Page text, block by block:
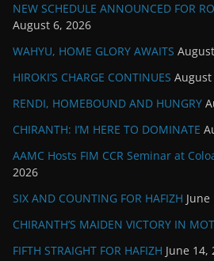
NEW SCHEDULE ANNOUNCED FOR
August 6, 2026
WAHYU, HOME GLORY AWAITS
HIROKI’S CHARGE CONTINUES August
RENDI, HOMEBOUND AND HUNGRY
CHIRANTH: I’M HERE TO DOMINATE
AAMC Hosts FIM CCR Seminar at
2026
SIX AND COUNTING FOR HAFIZH
CHIRANTH’S MAIDEN VICTORY IN
FIFTH STRAIGHT FOR HAFIZH June 14,